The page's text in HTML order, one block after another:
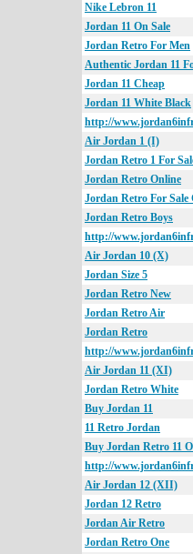
Nike Lebron 11
Jordan 11 On Sale
Jordan Retro For Men
Authentic Jordan 11
Jordan 11 Cheap
Jordan 11 White Black
http://
Air Jordan 1 (I)
Jordan Retro 1 For
Jordan Retro Online
Jordan Retro For Sale
Jordan Retro Boys
http://
Air Jordan 10 (X)
Jordan Size 5
Jordan Retro New
Jordan Retro Air
Jordan Retro
http://
Air Jordan 11 (XI)
Jordan Retro White
Buy Jordan 11
11 Retro Jordan
Buy Jordan Retro 11
http://
Air Jordan 12 (XII)
Jordan 12 Retro
Jordan Air Retro
Jordan Retro One